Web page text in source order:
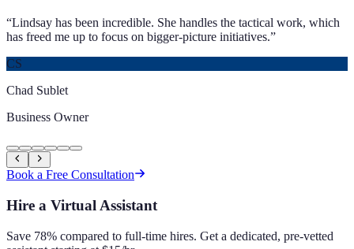
“Lindsay has been incredible. She handles the tactical work, which
has freed me up to focus on bigger-picture initiatives.”
CS
Chad Sublet
Business Owner
Book a Free Consultation
Hire a Virtual Assistant
Save 78% compared to full-time hires. Get a dedicated, pre-vetted